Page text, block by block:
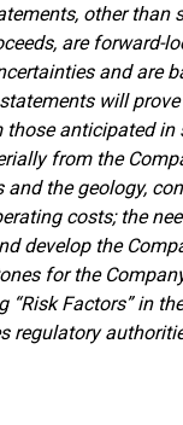
other
are forward-
and are
will
anticipated
from the
the geology,
costs; the
develop the
for the
“Risk Factors” in
regulatory